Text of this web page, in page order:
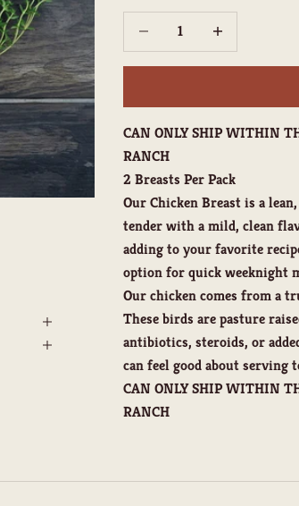
Decrease quantityIncrease quantity
CAN ONLY SHIP WITHIN
RANCH
2 Breasts Per Pack
Our Chicken Breast is a
tender with a mild, clean
adding to your favorite
option for quick weeknight
Our chicken comes from a
These birds are pasture
antibiotics, steroids, or
can feel good about serving
CAN ONLY SHIP WITHIN
RANCH